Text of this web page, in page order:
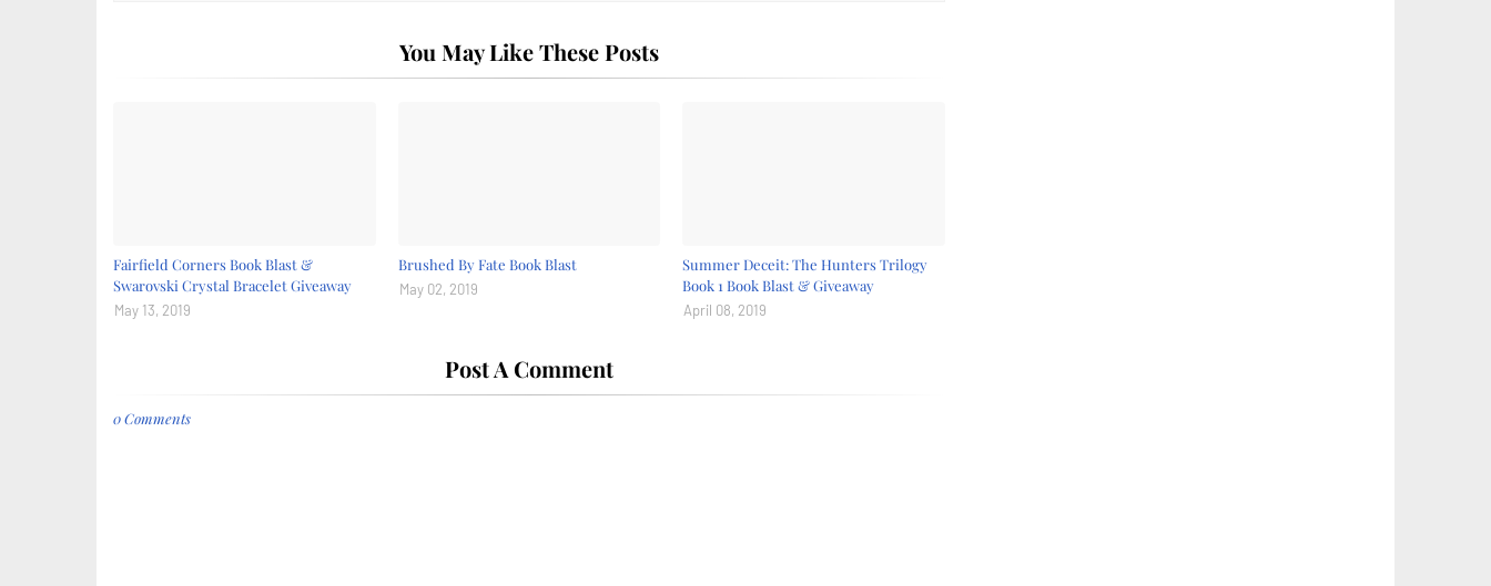
You May Like These Posts
Fairfield Corners Book Blast &
Swarovski Crystal Bracelet Giveaway
May 13, 2019
Brushed By Fate Book Blast
May 02, 2019
Summer Deceit: The Hunters Trilogy
Book 1 Book Blast & Giveaway
April 08, 2019
Post A Comment
0 Comments